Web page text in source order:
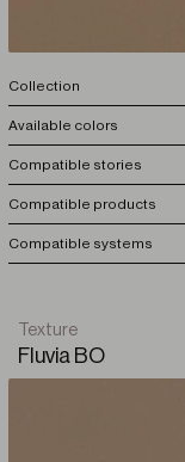
Collection
Available colors
Compatible stories
Compatible products
Compatible systems
Texture
Fluvia BO